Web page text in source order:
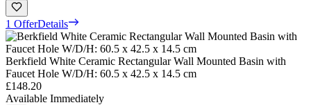
1 OfferDetails
Berkfield White Ceramic Rectangular Wall Mounted Basin with
Faucet Hole W/D/H: 60.5 x 42.5 x 14.5 cm
£148.20
Available Immediately